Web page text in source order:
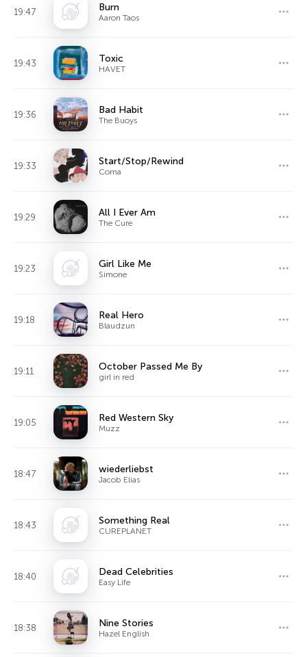
19:47 Burn
Aaron Taos
19:43 Toxic
HAVET
19:36 Bad Habit
The Buoys
19:33 Start/Stop/Rewind
Coma
19:29 All I Ever Am
The Cure
19:23 Girl Like Me
Simone
19:18 Real Hero
Blaudzun
19:11 October Passed Me By
girl in red
19:05 Red Western Sky
Muzz
18:47 wiederliebst
Jacob Elias
18:43 Something Real
CUREPLANET
18:40 Dead Celebrities
Easy Life
18:38 Nine Stories
Hazel English